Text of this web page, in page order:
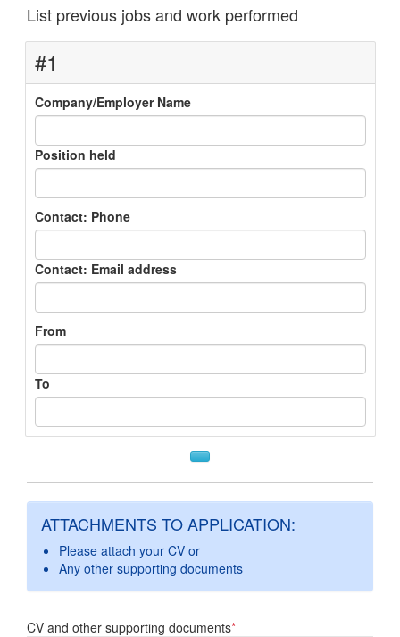
List previous jobs and work performed
#1
Company/Employer Name
Position held
Contact: Phone
Contact: Email address
From
To
ATTACHMENTS TO APPLICATION:
Please attach your CV or
Any other supporting documents
CV and other supporting documents*